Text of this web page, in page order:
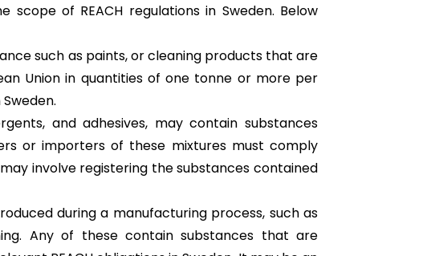
of REACH regulations in Sweden. Below
such as paints, or cleaning products that are
Union in quantities of one tonne or more per
and adhesives, may contain substances
or importers of these mixtures must comply
involve registering the substances contained
during a manufacturing process, such as
Any of these contain substances that are